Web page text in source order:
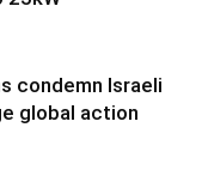
condemn Israeli
global action